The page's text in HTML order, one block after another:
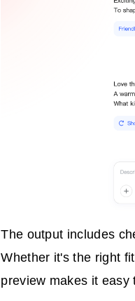
The output includes
Whether it's the right
preview makes it easy